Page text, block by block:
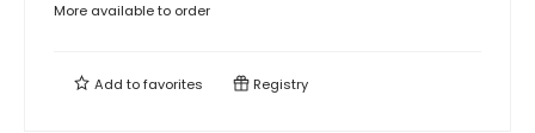
More available to order
Add tofavorites Registry